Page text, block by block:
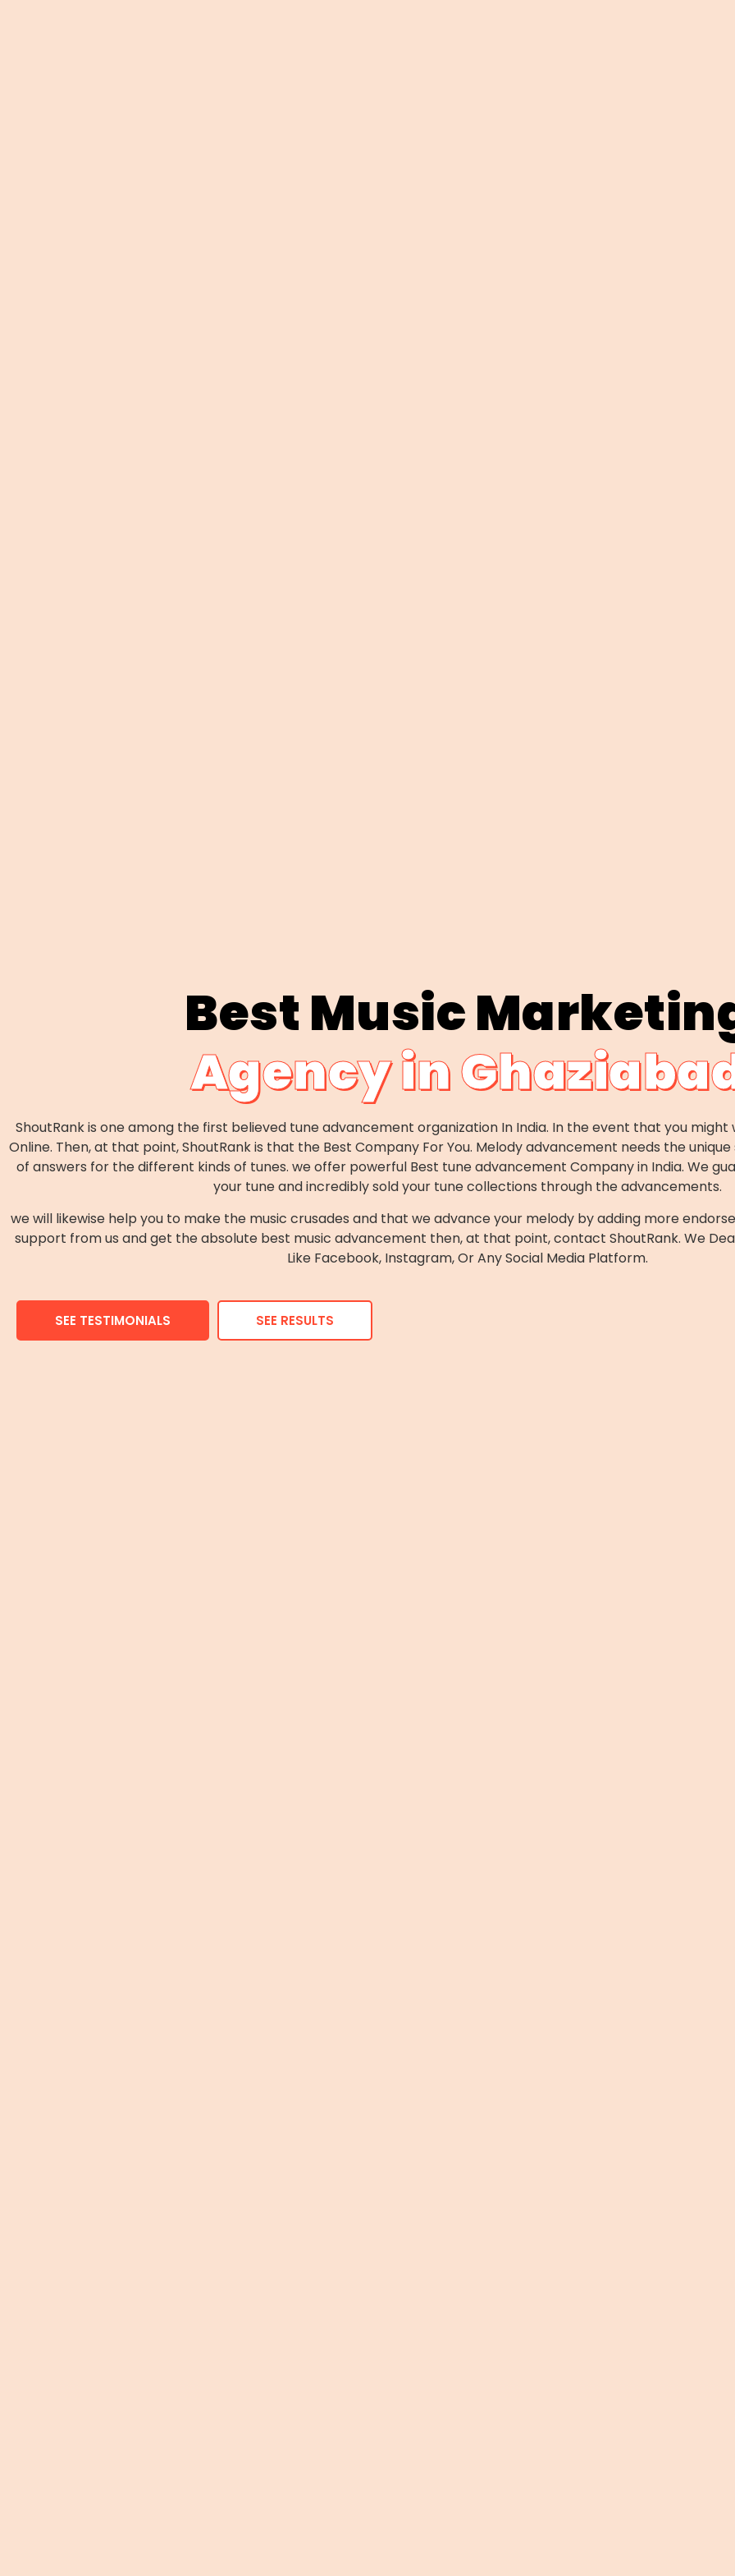
Best Music
Agency in
ShoutRank is one among the first believed tune advancement organization In India. In the event that you might
Online. Then, at that point, ShoutRank is that the Best Company For You. Melody advancement needs the
of answers for the different kinds of tunes. we offer powerful Best tune advancement Company in India. We
your tune and incredibly sold your tune collections through the advancements.
we will likewise help you to make the music crusades and that we advance your melody by adding more
support from us and get the absolute best music advancement then, at that point, contact ShoutRank. We
Like Facebook, Instagram, Or Any Social Media Platform.
SEE TESTIMONIALS SEE RESULTS